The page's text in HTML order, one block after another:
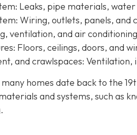
Leaks, pipe materials,
Wiring, outlets, panels, and
ventilation, and air
Floors, ceilings, doors, and
and crawlspaces: Ventilation,
homes date back to the
and systems, such as